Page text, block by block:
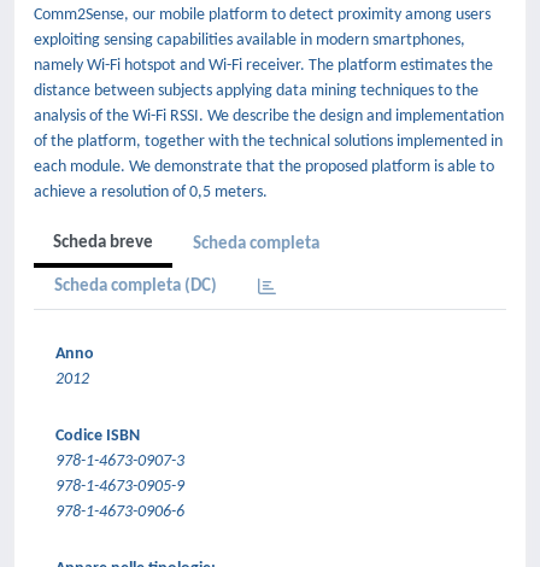
Comm2Sense, our mobile platform to detect proximity among users
exploiting sensing capabilities available in modern smartphones,
namely Wi-Fi hotspot and Wi-Fi receiver. The platform estimates the
distance between subjects applying data mining techniques to the
analysis of the Wi-Fi RSSI. We describe the design and implementation
of the platform, together with the technical solutions implemented in
each module. We demonstrate that the proposed platform is able to
achieve a resolution of 0,5 meters.
Scheda breve Scheda completa
Scheda completa (DC)
Anno
2012
Codice ISBN
978-1-4673-0907-3
978-1-4673-0905-9
978-1-4673-0906-6